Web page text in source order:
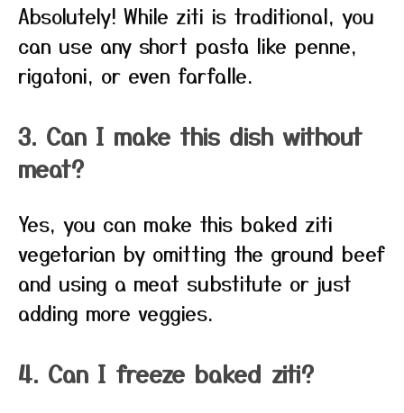
Absolutely! While ziti is traditional, you
can use any short pasta like penne,
rigatoni, or even farfalle.
3. Can I make this dish without
meat?
Yes, you can make this baked ziti
vegetarian by omitting the ground beef
and using a meat substitute or just
adding more veggies.
4. Can I freeze baked ziti?